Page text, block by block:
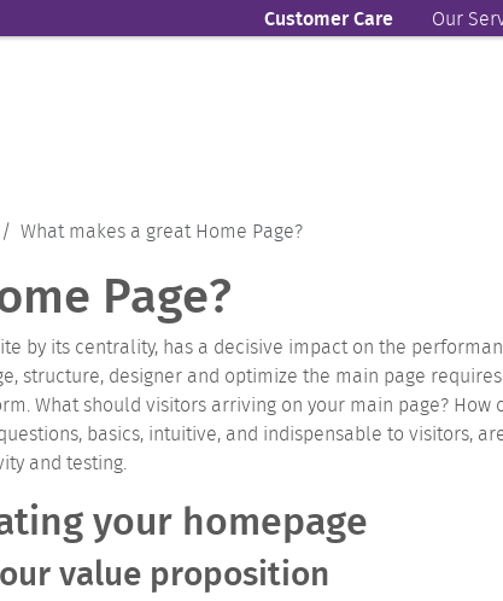
Customer Care Our
What makes a great Home Page?
Page?
by its centrality, has a decisive impact on the
structure, designer and optimize the main page
What should visitors arriving on your main page?
basics, intuitive, and indispensable to visitors,
and testing.
your homepage
value proposition